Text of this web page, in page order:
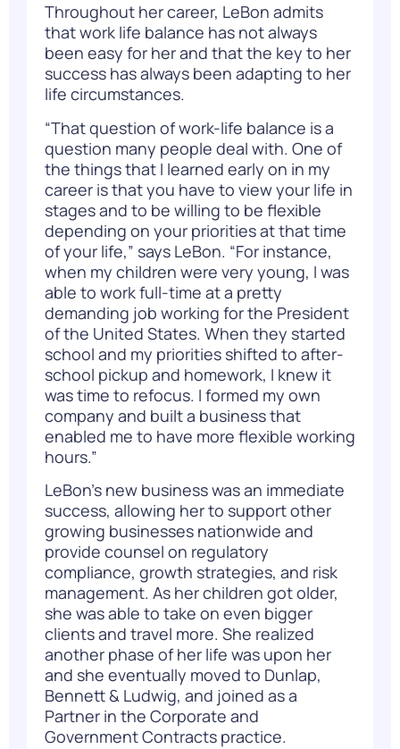
Throughout her career, LeBon admits
that work life balance has not always
been easy for her and that the key to her
success has always been adapting to her
life circumstances.
“That question of work-life balance is a
question many people deal with. One of
the things that I learned early on in my
career is that you have to view your life in
stages and to be willing to be flexible
depending on your priorities at that time
of your life,” says LeBon. “For instance,
when my children were very young, I was
able to work full-time at a pretty
demanding job working for the President
of the United States. When they started
school and my priorities shifted to after-
school pickup and homework, I knew it
was time to refocus. I formed my own
company and built a business that
enabled me to have more flexible working
hours.”
LeBon’s new business was an immediate
success, allowing her to support other
growing businesses nationwide and
provide counsel on regulatory
compliance, growth strategies, and risk
management. As her children got older,
she was able to take on even bigger
clients and travel more. She realized
another phase of her life was upon her
and she eventually moved to Dunlap,
Bennett & Ludwig, and joined as a
Partner in the Corporate and
Government Contracts practice.